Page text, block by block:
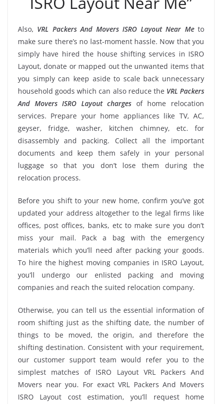
Also, VRL Packers And Movers ISRO Layout Near Meto
make sure there’s no last-moment hassle. Now that you
simply have hired the house shifting services in ISRO
Layout, donate or mapped out the unwanted items that
you simply can keep aside to scale back unnecessary
household goods which can also reduce the VRL Packers
And Movers ISRO Layout charges of home relocation
services. Prepare your home appliances like TV, AC,
geyser, fridge, washer, kitchen chimney, etc. for
disassembly and packing. Collect all the important
documents and keep them safely in your personal
luggage so that you don’t lose them during the
relocation process.
Before you shift to your new home, confirm you’ve got
updated your address altogether to the legal firms like
offices, post offices, banks, etc to make sure you don’t
miss your mail. Pack a bag with the emergency
materials which you’ll need after packing your goods.
To hire the highest moving companies in ISRO Layout,
you’ll undergo our enlisted packing and moving
companies and reach the suited relocation company.
Otherwise, you can tell us the essential information of
room shifting just as the shifting date, the number of
things to be moved, the origin, and therefore the
shifting destination. Consistent with your requirement,
our customer support team would refer you to the
simplest matches of ISRO Layout VRL Packers And
Movers near you. For exact VRL Packers And Movers
ISRO Layout cost estimation, you’ll request home